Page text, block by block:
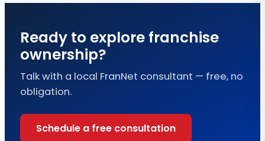
Ready to explore franchise
ownership?
Talk with a local FranNet consultant — free, no
obligation.
Schedule a free consultation